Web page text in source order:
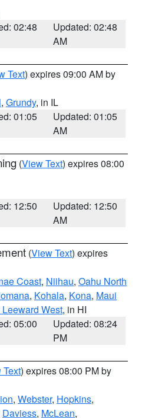
02:48
Updated: 02:48
AM
Text) expires 09:00 AM by
, Grundy, in IL
01:05
Updated: 01:05
AM
(View Text) expires 08:00
12:50
Updated: 12:50
AM
(View Text) expires
Coast, Niihau, Oahu North
, Kohala, Kona, Maui
Leeward West, in HI
05:00
Updated: 08:24
PM
Text) expires 08:00 PM by
, Webster, Hopkins,
Daviess, McLean,